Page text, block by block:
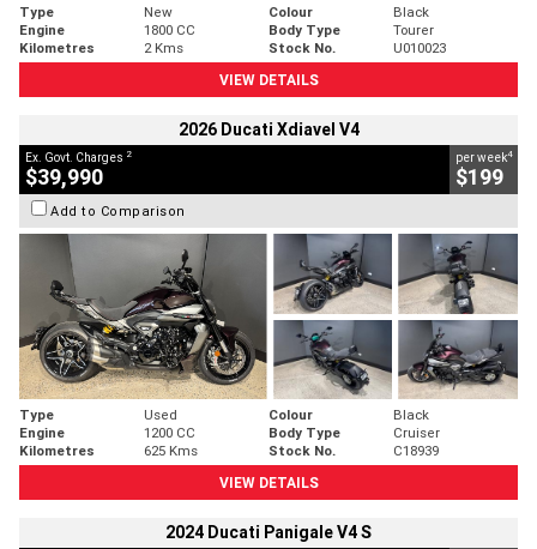
Type New Colour
Black
Engine
1800 CC Body Type
Tourer
Kilometres
2 Kms Stock No.
U010023
VIEW DETAILS
2026 Ducati Xdiavel V4
Ex. Govt. Charges 2
$39,990
per week4
$199
Add to Comparison
Type Used Colour
Black
Engine
1200 CC Body Type
Cruiser
Kilometres
625 Kms Stock No.
C18939
VIEW DETAILS
2024 Ducati Panigale V4 S